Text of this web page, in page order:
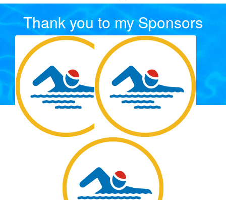
Thank you to my Sponsors
Anonymous
$0
Testing
TESTING
Our Team Members